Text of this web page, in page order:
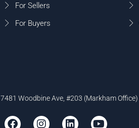
For Sellers
For Buyers
7481 Woodbine Ave, #203 (Markham Office)